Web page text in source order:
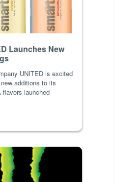
Launches New
UNITED is excited
additions to its
flavors launched